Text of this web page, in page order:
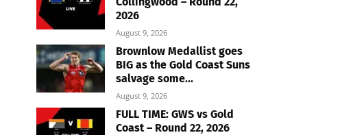
2026
August 9, 2026
Brownlow Medallist goes
BIG as the Gold Coast Suns
salvage some...
August 9, 2026
FULL TIME: GWS vs Gold
Coast – Round 22, 2026